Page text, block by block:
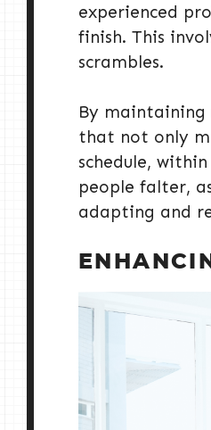
experienced
finish. This
scrambles.
By maintaining
that not only
schedule,
people falter,
adapting and